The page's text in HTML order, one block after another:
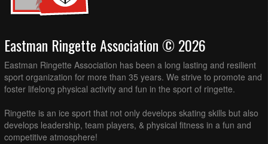
Eastman Ringette Association © 2026
Eastman Ringette Association has been a long lasting and resilient
sport organization for more than 35 years. We strive to promote and
foster lifelong physical activity and fun in the sport of ringette.
Ringette is an ice sport that not only develops skating skills but also
develops leadership, team players, & physical fitness in a fun and
competitive atmosphere!